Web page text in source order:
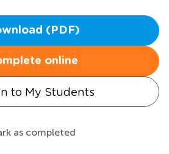
(PDF)
online
to My Students
as completed